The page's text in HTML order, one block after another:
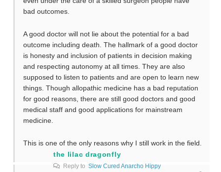
bad outcomes.
A good doctor will not lie about the potential for a bad
outcome including death. The hallmark of a good doctor
is honesty and inclusion of patients in decision making
and respecting autonomy at all times. They are also
supposed to listen to patients and are open to learn new
things. Though allopathic medicine has a bad reputation
for good reasons, there are still good doctors and good
medical staff and good applications for mainstream
medicine.
This is one of the only reasons why I still work in the field.
the lilac dragonfly
Reply to Slow Cured Anarcho Hippy